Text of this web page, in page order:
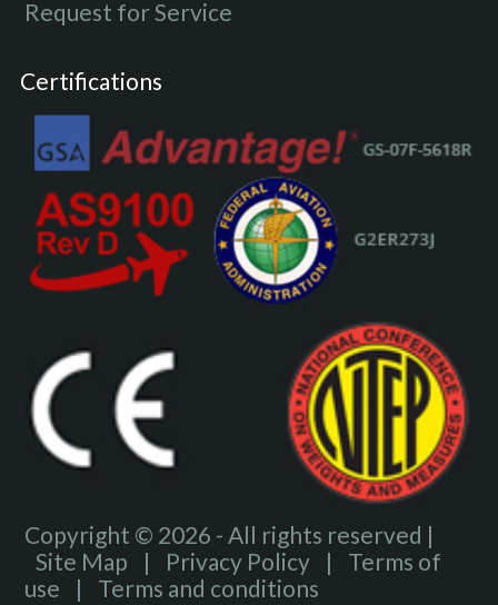
Request for Service
Certifications
Copyright © 2026 - All rights reserved |
Site Map
| Privacy Policy |
Terms of
use
| Terms and conditions